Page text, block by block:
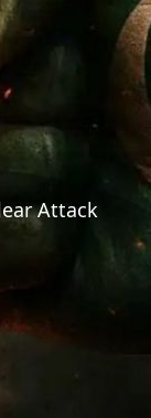
Attack